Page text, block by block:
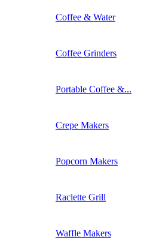
Coffee & Water
Coffee Grinders
Portable Coffee &...
Crepe Makers
Popcorn Makers
Raclette Grill
Waffle Makers